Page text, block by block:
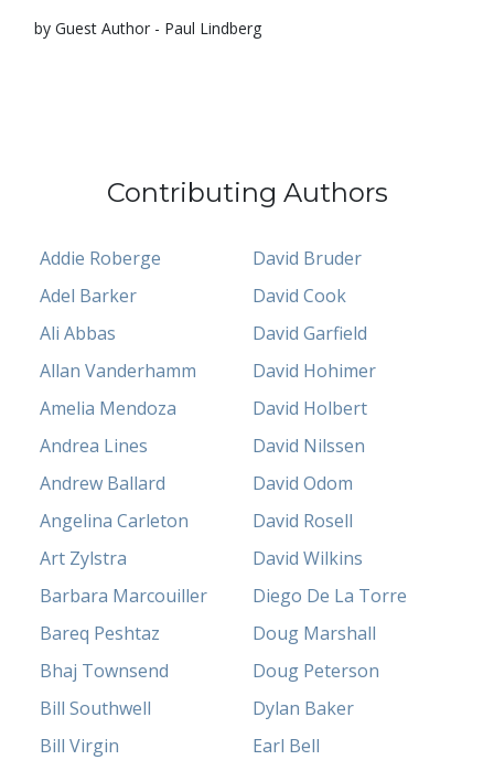
by Guest Author - Paul Lindberg
Contributing Authors
Addie Roberge
Adel Barker
Ali Abbas
Allan Vanderhamm
Amelia Mendoza
Andrea Lines
Andrew Ballard
Angelina Carleton
Art Zylstra
Barbara Marcouiller
Bareq Peshtaz
Bhaj Townsend
Bill Southwell
Bill Virgin
David Bruder
David Cook
David Garfield
David Hohimer
David Holbert
David Nilssen
David Odom
David Rosell
David Wilkins
Diego De La Torre
Doug Marshall
Doug Peterson
Dylan Baker
Earl Bell